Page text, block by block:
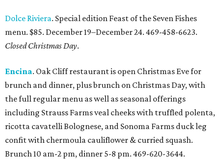
Dolce Riviera. Special edition Feast of the Seven Fishes
menu. $85. December 19–December 24. 469-458-6623.
Closed Christmas Day.
Encina. Oak Cliff restaurant is open Christmas Eve for
brunch and dinner, plus brunch on Christmas Day, with
the full regular menu as well as seasonal offerings
including Strauss Farms veal cheeks with truffled polenta,
ricotta cavatelli Bolognese, and Sonoma Farms duck leg
confit with chermoula cauliflower & curried squash.
Brunch 10 am-2 pm, dinner 5-8 pm. 469-620-3644.